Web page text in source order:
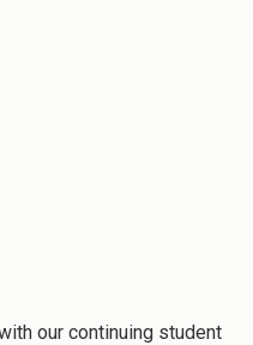
our continuing student